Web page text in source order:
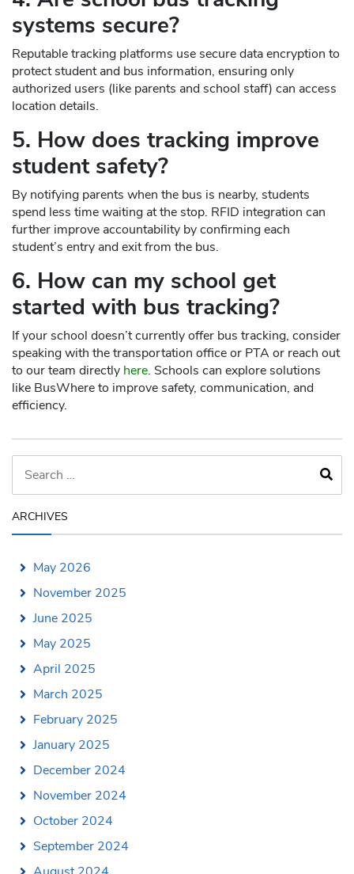
systems secure?
Reputable tracking platforms use secure data encryption to
protect student and bus information, ensuring only
authorized users (like parents and school staff) can access
location details.
5. How does tracking improve
student safety?
By notifying parents when the bus is nearby, students
spend less time waiting at the stop. RFID integration can
further improve accountability by confirming each
student’s entry and exit from the bus.
6. How can my school get
started with bus tracking?
If your school doesn’t currently offer bus tracking, consider
speaking with the transportation office or PTA or reach out
to our team directly here. Schools can explore solutions
like BusWhere to improve safety, communication, and
efficiency.
ARCHIVES
May 2026
November 2025
June 2025
May 2025
April 2025
March 2025
February 2025
January 2025
December 2024
November 2024
October 2024
September 2024